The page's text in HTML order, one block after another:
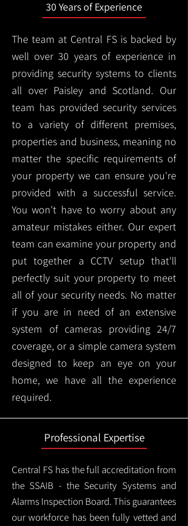
30 Years of Experience
The team at Central FS is backed by
well over 30 years of experience in
providing security systems to clients
all over Paisley and Scotland. Our
team has provided security services
to a variety of different premises,
properties and business, meaning no
matter the specific requirements of
your property we can ensure you're
provided with a successful service.
You won't have to worry about any
amateur mistakes either. Our expert
team can examine your property and
put together a CCTV setup that'll
perfectly suit your property to meet
all of your security needs. No matter
if you are in need of an extensive
system of cameras providing 24/7
coverage, or a simple camera system
designed to keep an eye on your
home, we have all the experience
required.
Professional Expertise
Central FS has the full accreditation from
the SSAIB - the Security Systems and
Alarms Inspection Board. This guarantees
our workforce has been fully vetted and